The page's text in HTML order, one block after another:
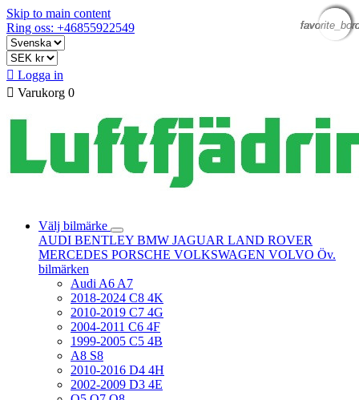
Skip to main content
Ring oss: +46855922549
 Logga in
 Varukorg 0
Välj bilmärke
AUDI BENTLEY BMW JAGUAR LAND ROVER
MERCEDES PORSCHE VOLKSWAGEN VOLVO Öv.
bilmärken
Audi A6 A7
2018-2024 C8 4K
2010-2019 C7 4G
2004-2011 C6 4F
1999-2005 C5 4B
A8 S8
2010-2016 D4 4H
2002-2009 D3 4E